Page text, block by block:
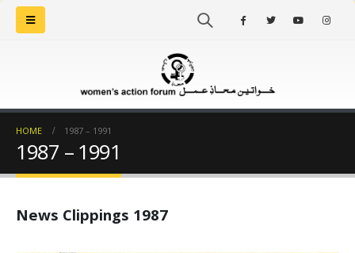
HOME 1987 – 1991
1987 – 1991
News Clippings 1987